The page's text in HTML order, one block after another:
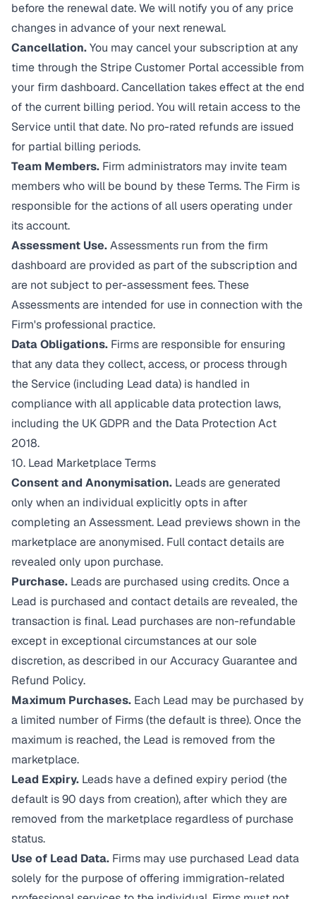
before the renewal date. We will notify you of any price
changes in advance of your next renewal.
Cancellation.You may cancel your subscription at any
time through the Stripe Customer Portal accessible from
your firm dashboard. Cancellation takes effect at the end
of the current billing period. You will retain access to the
Service until that date. No pro-rated refunds are issued
for partial billing periods.
Team Members. Firm administrators may invite team
members who will be bound by these Terms. The Firm is
responsible for the actions of all users operating under
its account.
Assessment Use.Assessments run from the firm
dashboard are provided as part of the subscription and
are not subject to per-assessment fees. These
Assessments are intended for use in connection with the
Firm's professional practice.
Data Obligations. Firms are responsible for ensuring
that any data they collect, access, or process through
the Service (including Lead data) is handled in
compliance with all applicable data protection laws,
including the UK GDPR and the Data Protection Act
2018.
10. Lead Marketplace Terms
Consent and Anonymisation. Leads are generated
only when an individual explicitly opts in after
completing an Assessment. Lead previews shown in the
marketplace are anonymised. Full contact details are
revealed only upon purchase.
Purchase. Leads are purchased using credits. Once a
Lead is purchased and contact details are revealed, the
transaction is final. Lead purchases are non-refundable
except in exceptional circumstances at our sole
discretion, as described in ourAccuracy Guarantee and
Refund Policy.
Maximum Purchases. Each Lead may be purchased by
a limited number of Firms (the default is three). Once the
maximum is reached, the Lead is removed from the
marketplace.
Lead Expiry. Leads have a defined expiry period (the
default is 90 days from creation), after which they are
removed from the marketplace regardless of purchase
status.
Use of Lead Data. Firms may use purchased Lead data
solely for the purpose of offering immigration-related